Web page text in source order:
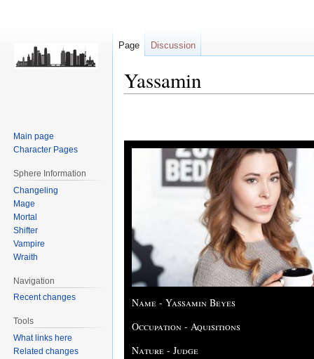
Yassamin
navigation
search
Name - Yassamin Beyes
Occupation - Aquisitions
Nature - Judge
Page Discussion
Main page
Character Pages
Sphere Information
Changeling
Mage
Mortal
Shifter
Vampire
Wraith
Navigation
Recent changes
Tools
What links here
Related changes